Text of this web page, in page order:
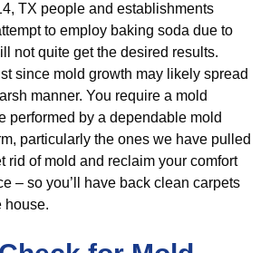
TX people and establishments
to employ baking soda due to
not quite get the desired results.
since mold growth may likely spread
manner. You require a mold
performed by a dependable mold
particularly the ones we have pulled
rid of mold and reclaim your comfort
– so you’ll have back clean carpets
house.